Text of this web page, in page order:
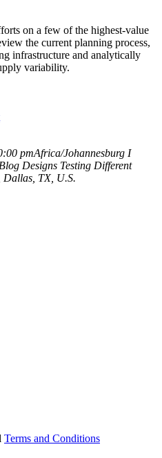
on a few of the highest-value
the current planning process,
infrastructure and analytically
variability.
pmAfrica/Johannesburg I
Designs Testing Different
TX, U.S.
Terms and Conditions